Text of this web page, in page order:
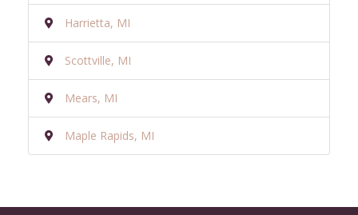
Harrietta, MI
Scottville, MI
Mears, MI
Maple Rapids, MI